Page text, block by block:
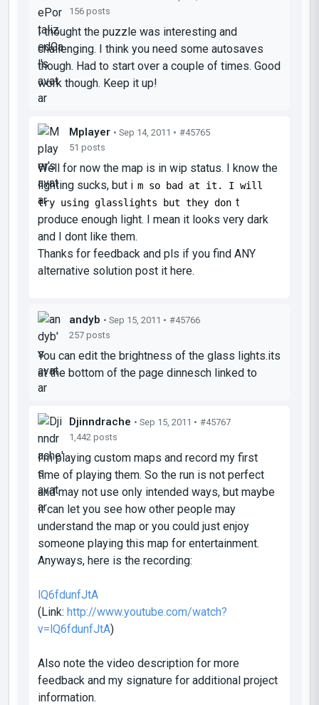
156 posts
I thought the puzzle was interesting and
challenging. I think you need some autosaves
though. Had to start over a couple of times. Good
work though. Keep it up!
Mplayer • Sep 14, 2011 • #45765
51 posts
Well for now the map is in wip status. I know the
lighting sucks, but i m so bad at it. I will
try using glasslights but they don t
produce enough light. I mean it looks very dark
and I dont like them.
Thanks for feedback and pls if you find ANY
alternative solution post it here.
andyb • Sep 15, 2011 • #45766
257 posts
You can edit the brightness of the glass lights.its
at the bottom of the page dinnesch linked to
Djinndrache • Sep 15, 2011 • #45767
1,442 posts
I'm playing custom maps and record my first
time of playing them. So the run is not perfect
and may not use only intended ways, but maybe
it can let you see how other people may
understand the map or you could just enjoy
someone playing this map for entertainment.
Anyways, here is the recording:
lQ6fdunfJtA
(Link: http://www.youtube.com/watch?
v=lQ6fdunfJtA)
Also note the video description for more
feedback and my signature for additional project
information.